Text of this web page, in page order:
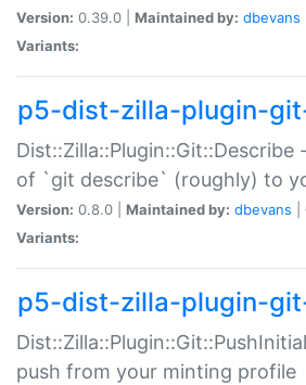
Version: 0.39.0 | Maintained by: dbevans
Variants:
p5-dist-zilla-plugin-
Dist::Zilla::Plugin::Git::Describe
of `git describe` (roughly) to
Version: 0.8.0 | Maintained by: dbevans
Variants:
p5-dist-zilla-plugin-
push from your minting profile